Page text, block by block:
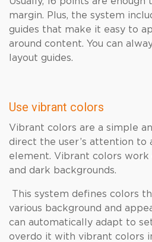
margin. Plus, the system
guides that make it easy to
around content. You can
layout guides.
Use vibrant colors
Vibrant colors are a simple
direct the user’s attention to
element. Vibrant colors
and dark backgrounds.
This system defines colors
various background and
can automatically adapt to
overdo it with vibrant colors